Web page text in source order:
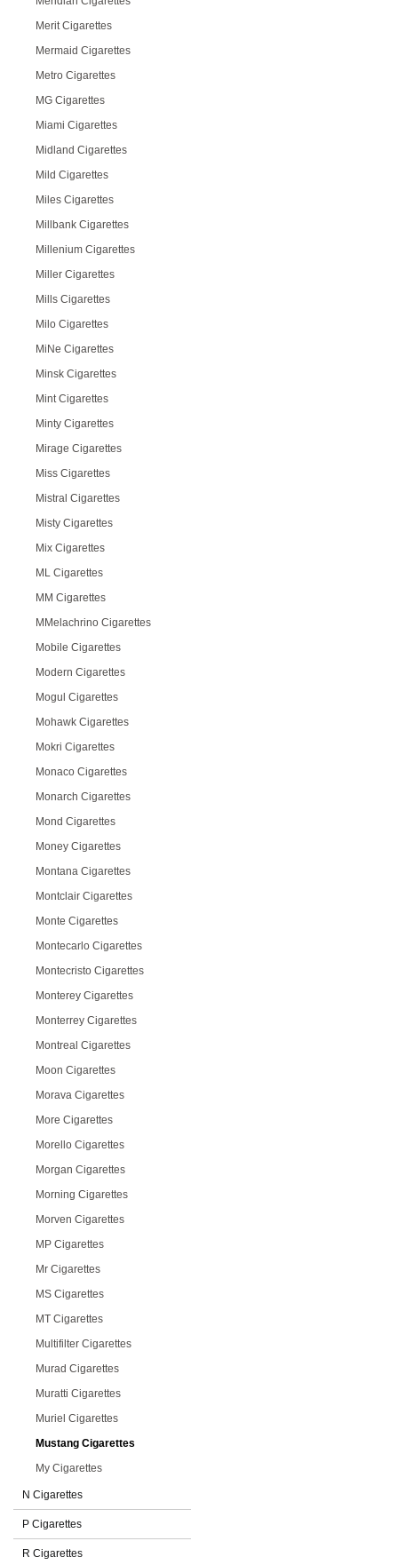
Merit Cigarettes
Mermaid Cigarettes
Metro Cigarettes
MG Cigarettes
Miami Cigarettes
Midland Cigarettes
Mild Cigarettes
Miles Cigarettes
Millbank Cigarettes
Millenium Cigarettes
Miller Cigarettes
Mills Cigarettes
Milo Cigarettes
MiNe Cigarettes
Minsk Cigarettes
Mint Cigarettes
Minty Cigarettes
Mirage Cigarettes
Miss Cigarettes
Mistral Cigarettes
Misty Cigarettes
Mix Cigarettes
ML Cigarettes
MM Cigarettes
MMelachrino Cigarettes
Mobile Cigarettes
Modern Cigarettes
Mogul Cigarettes
Mohawk Cigarettes
Mokri Cigarettes
Monaco Cigarettes
Monarch Cigarettes
Mond Cigarettes
Money Cigarettes
Montana Cigarettes
Montclair Cigarettes
Monte Cigarettes
Montecarlo Cigarettes
Montecristo Cigarettes
Monterey Cigarettes
Monterrey Cigarettes
Montreal Cigarettes
Moon Cigarettes
Morava Cigarettes
More Cigarettes
Morello Cigarettes
Morgan Cigarettes
Morning Cigarettes
Morven Cigarettes
MP Cigarettes
Mr Cigarettes
MS Cigarettes
MT Cigarettes
Multifilter Cigarettes
Murad Cigarettes
Muratti Cigarettes
Muriel Cigarettes
Mustang Cigarettes
My Cigarettes
N Cigarettes
P Cigarettes
R Cigarettes